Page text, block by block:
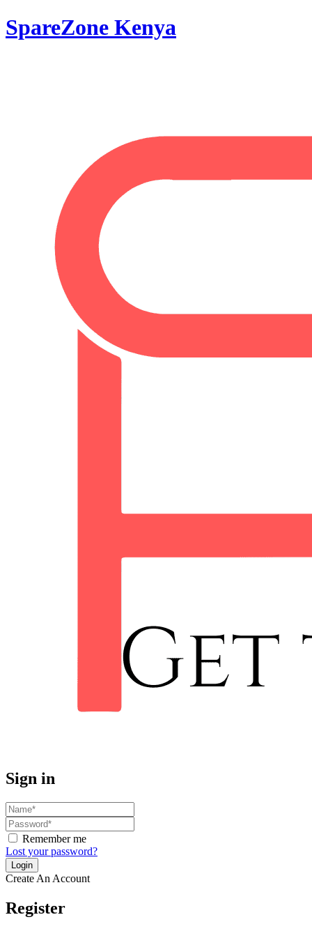
SpareZone Kenya
Sign in
Remember me
Lost your password?
Create An Account
Register